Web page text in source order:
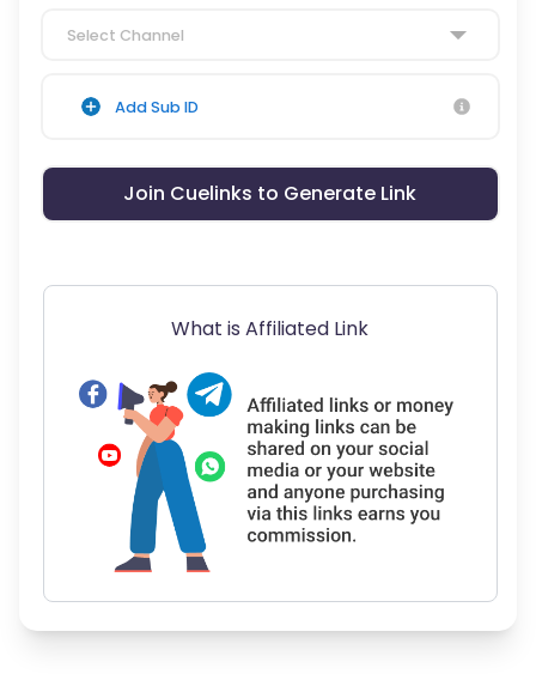
Select Channel
Add Sub ID
Join Cuelinks to Generate Link
What is Affiliated Link